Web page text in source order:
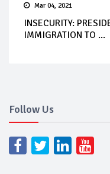
Mar 04, 2021
INSECURITY:
IMMIGRATION TO ...
Follow Us